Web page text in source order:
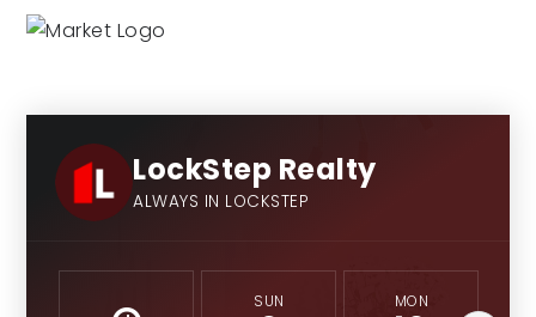
LockStep Realty
ALWAYS IN LOCKSTEP
SUN MON